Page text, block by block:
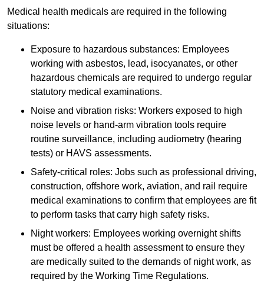
Medical health medicals are required in the following
situations:
Exposure to hazardous substances: Employees
working with asbestos, lead, isocyanates, or other
hazardous chemicals are required to undergo regular
statutory medical examinations.
Noise and vibration risks: Workers exposed to high
noise levels or hand-arm vibration tools require
routine surveillance, including audiometry (hearing
tests) or HAVS assessments.
Safety-critical roles: Jobs such as professional driving,
construction, offshore work, aviation, and rail require
medical examinations to confirm that employees are fit
to perform tasks that carry high safety risks.
Night workers: Employees working overnight shifts
must be offered a health assessment to ensure they
are medically suited to the demands of night work, as
required by the Working Time Regulations.